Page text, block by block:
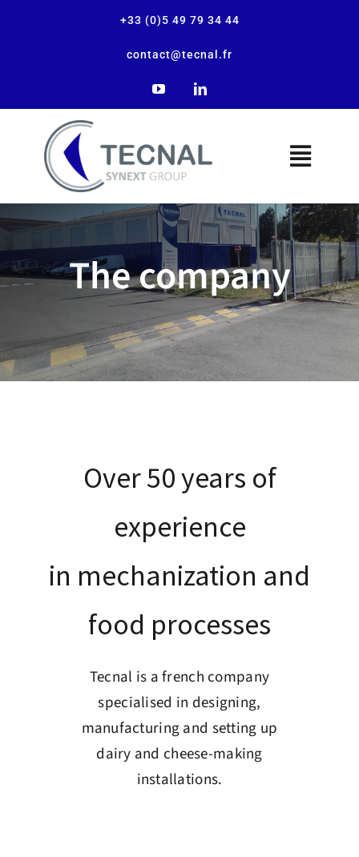
+33 (0)5 49 79 34 44
contact@tecnal.fr
The company
Our solutions
Our applications
Customer service
The company
Over 50 years of
experience
in mechanization and
food processes
Tecnal is a french company
specialised in designing,
manufacturing and setting up
dairy and cheese-making
installations.